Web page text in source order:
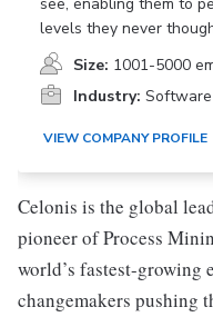
levels they never
Size: 1001-5000
Industry: Software
VIEW COMPANY PROFILE
Celonis is the global
pioneer of Process
world’s fastest-growing
changemakers pushing